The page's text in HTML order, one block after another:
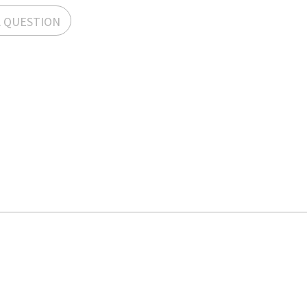
QUESTION